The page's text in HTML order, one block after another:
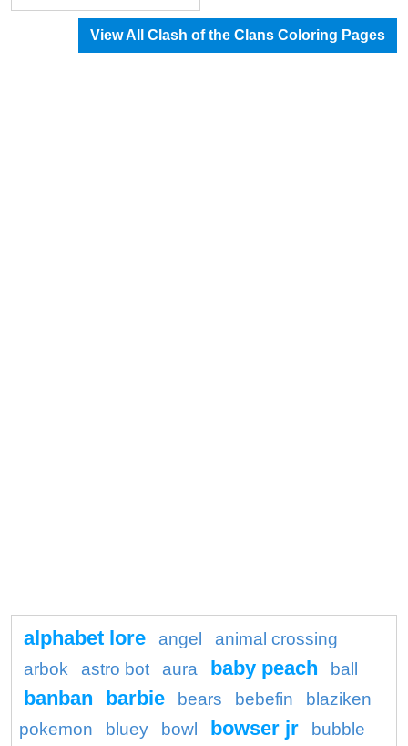
View All Clash of the Clans Coloring Pages
alphabet lore angel
animal crossing
arbok
astro bot aura baby peach ball
banban barbie bears bebefin
blaziken
pokemon
bluey bowl bowser jr
bubble